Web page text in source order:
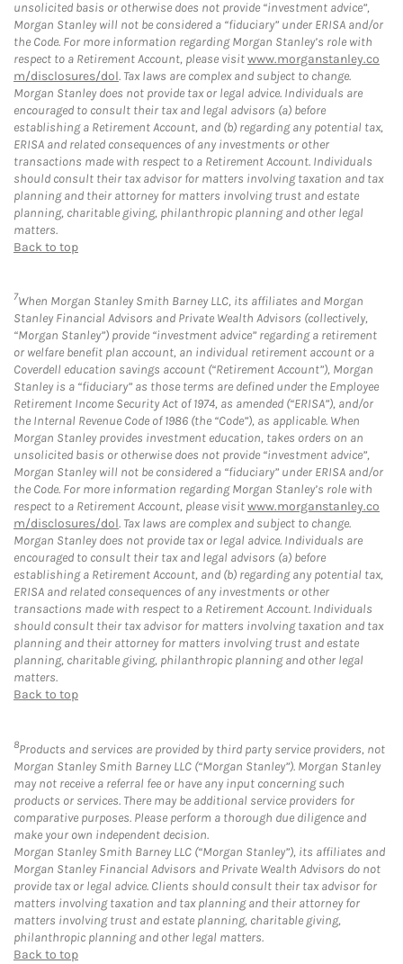
unsolicited basis or otherwise does not provide “investment advice”,
Morgan Stanley will not be considered a “fiduciary” under ERISA and/or
the Code. For more information regarding Morgan Stanley’s role with
respect to a Retirement Account, please visitwww.morganstanley.co
m/disclosures/dol. Tax laws are complex and subject to change.
Morgan Stanley does not provide tax or legal advice. Individuals are
encouraged to consult their tax and legal advisors (a) before
establishing a Retirement Account, and (b) regarding any potential tax,
ERISA and related consequences of any investments or other
transactions made with respect to a Retirement Account. Individuals
should consult their tax advisor for matters involving taxation and tax
planning and their attorney for matters involving trust and estate
planning, charitable giving, philanthropic planning and other legal
matters.
Back to top
7When Morgan Stanley Smith Barney LLC, its affiliates and Morgan
Stanley Financial Advisors and Private Wealth Advisors (collectively,
“Morgan Stanley”) provide “investment advice” regarding a retirement
or welfare benefit plan account, an individual retirement account or a
Coverdell education savings account (“Retirement Account”), Morgan
Stanley is a “fiduciary” as those terms are defined under the Employee
Retirement Income Security Act of 1974, as amended (“ERISA”), and/or
the Internal Revenue Code of 1986 (the “Code”), as applicable. When
Morgan Stanley provides investment education, takes orders on an
unsolicited basis or otherwise does not provide “investment advice”,
Morgan Stanley will not be considered a “fiduciary” under ERISA and/or
the Code. For more information regarding Morgan Stanley’s role with
respect to a Retirement Account, please visitwww.morganstanley.co
m/disclosures/dol. Tax laws are complex and subject to change.
Morgan Stanley does not provide tax or legal advice. Individuals are
encouraged to consult their tax and legal advisors (a) before
establishing a Retirement Account, and (b) regarding any potential tax,
ERISA and related consequences of any investments or other
transactions made with respect to a Retirement Account. Individuals
should consult their tax advisor for matters involving taxation and tax
planning and their attorney for matters involving trust and estate
planning, charitable giving, philanthropic planning and other legal
matters.
Back to top
8Products and services are provided by third party service providers, not
Morgan Stanley Smith Barney LLC (“Morgan Stanley”). Morgan Stanley
may not receive a referral fee or have any input concerning such
products or services. There may be additional service providers for
comparative purposes. Please perform a thorough due diligence and
make your own independent decision.
Morgan Stanley Smith Barney LLC (“Morgan Stanley”), its affiliates and
Morgan Stanley Financial Advisors and Private Wealth Advisors do not
provide tax or legal advice. Clients should consult their tax advisor for
matters involving taxation and tax planning and their attorney for
matters involving trust and estate planning, charitable giving,
philanthropic planning and other legal matters.
Back to top